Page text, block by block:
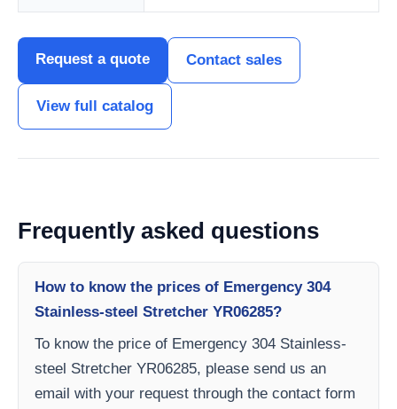
Request a quote Contact sales
View full catalog
Frequently asked questions
How to know the prices of Emergency 304
Stainless-steel Stretcher YR06285?
To know the price of Emergency 304 Stainless-
steel Stretcher YR06285, please send us an
email with your request through the contact form